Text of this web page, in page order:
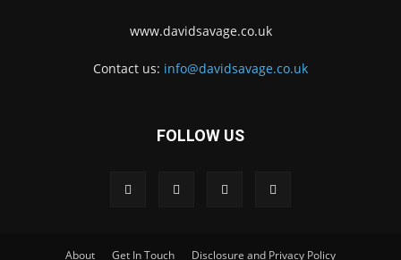
www.davidsavage.co.uk
Contact us: info@davidsavage.co.uk
FOLLOW US
About Get In Touch Disclosure and Privacy Policy